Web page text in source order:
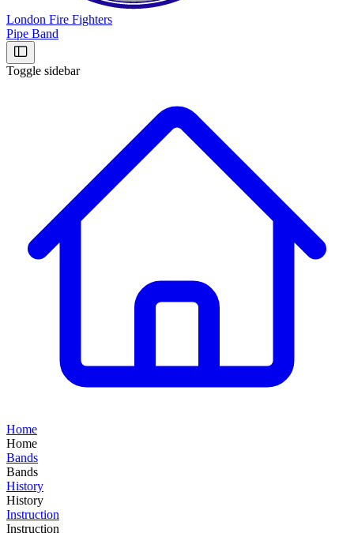
London Fire Fighters
Pipe Band
Toggle sidebar
Home
Home
Bands
Bands
History
History
Instruction
Instruction